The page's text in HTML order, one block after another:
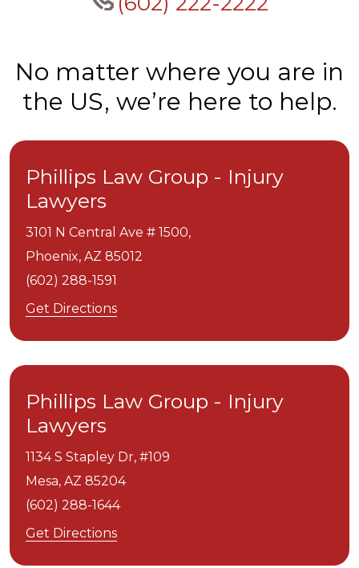
No matter where you are in
the US, we’re here to help.
Phillips Law Group - Injury
Lawyers
3101 N Central Ave # 1500,
Phoenix, AZ 85012
(602) 288-1591
Get Directions
Phillips Law Group - Injury
Lawyers
1134 S Stapley Dr, #109
Mesa, AZ 85204
(602) 288-1644
Get Directions